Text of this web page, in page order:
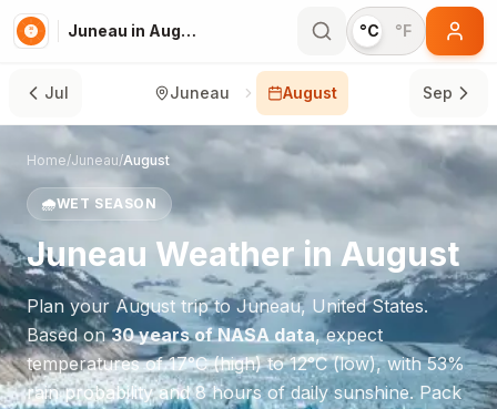
Juneau in August °C °F
Jul Juneau August Sep
Home/Juneau/August
🌧️WET SEASON
Juneau Weather in August
Plan yourAugust trip toJuneau, United States.
Based on30 years of NASA data, expect
temperatures of17°C(high) to12°C(low), with53%
rain probability and8hours of daily sunshine. Pack